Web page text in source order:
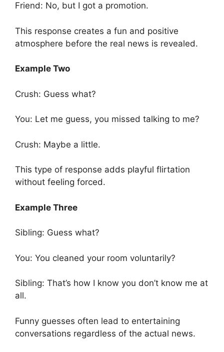
Friend: No, but I got a promotion.
This response creates a fun and positive
atmosphere before the real news is revealed.
Example Two
Crush: Guess what?
You: Let me guess, you missed talking to me?
Crush: Maybe a little.
This type of response adds playful flirtation
without feeling forced.
Example Three
Sibling: Guess what?
You: You cleaned your room voluntarily?
Sibling: That’s how I know you don’t know me at
all.
Funny guesses often lead to entertaining
conversations regardless of the actual news.